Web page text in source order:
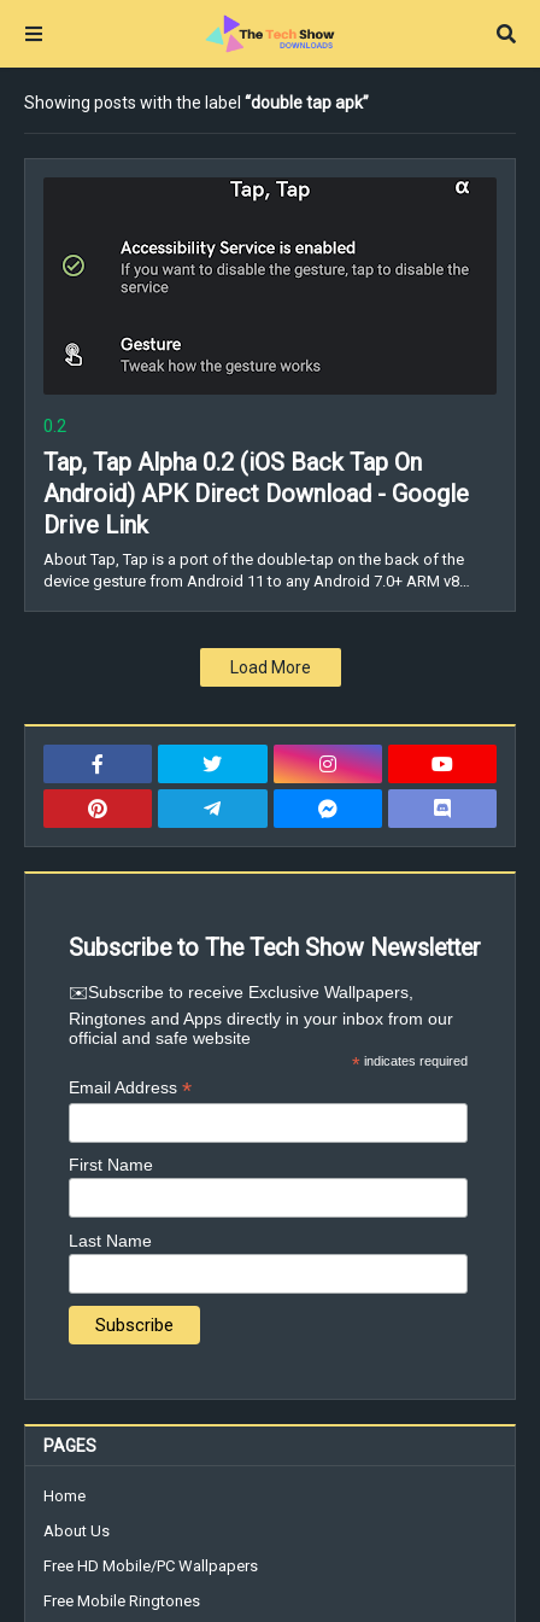
Showing posts with the label double tap apk
0.2
Tap, Tap Alpha 0.2 (iOS Back Tap On
Android) APK Direct Download - Google
Drive Link
About Tap, Tap is a port of the double-tap on the back of the
device gesture from Android 11 to any Android 7.0+ ARM v8…
Load More
Subscribe to The Tech Show Newsletter
✉️Subscribe to receive Exclusive Wallpapers,
Ringtones and Apps directly in your inbox from our
official and safe website
* indicates required
Email Address *
First Name
Last Name
PAGES
Home
About Us
Free HD Mobile/PC Wallpapers
Free Mobile Ringtones